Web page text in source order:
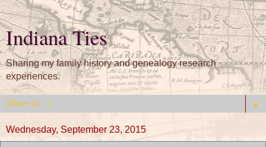
Indiana Ties
Sharing my family history and genealogy research
experiences.
▼
Wednesday, September 23, 2015